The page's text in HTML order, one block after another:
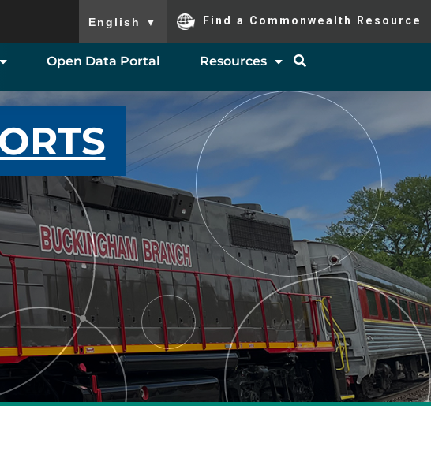
English ▼ Find a Commonwealth Resource
Open Data Portal Resources